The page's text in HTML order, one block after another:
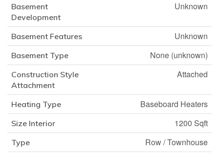
Basement
Development
Unknown
Basement Features Unknown
Basement Type None (unknown)
Construction Style
Attachment
Attached
Heating Type Baseboard Heaters
Size Interior 1200 Sqft
Type Row / Townhouse